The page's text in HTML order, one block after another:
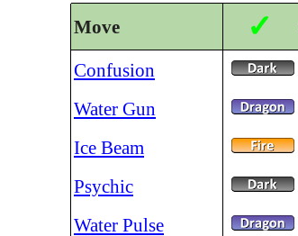
Move ✓
Confusion
Water Gun
Ice Beam
Psychic
Water Pulse